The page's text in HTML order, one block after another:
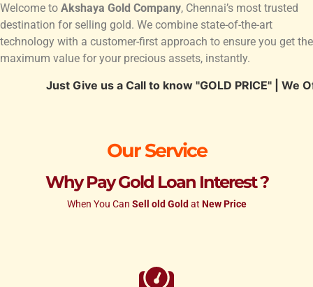
Welcome to Akshaya Gold Company, Chennai’s most trusted
destination for selling gold. We combine state-of-the-art
technology with a customer-first approach to ensure you get the
maximum value for your precious assets, instantly.
Just Give us a Call to know "GOLD PRICE" | We Offer
Our Service
Why Pay Gold Loan Interest ?
When You Can Sell old Gold at New Price